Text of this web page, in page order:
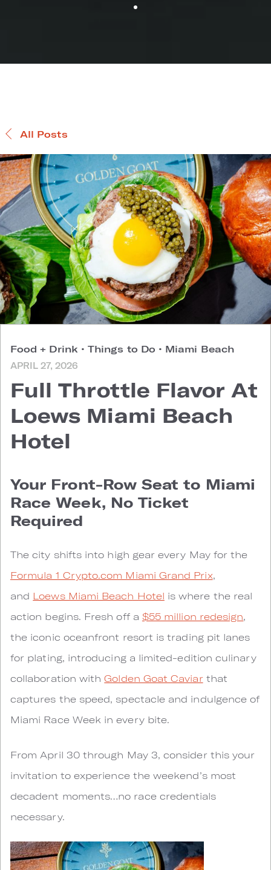
All Posts
Food + Drink • Things to Do • Miami Beach
APRIL 27, 2026
Full Throttle Flavor At
Loews Miami Beach
Hotel
Your Front-Row Seat to Miami
Race Week, No Ticket
Required
The city shifts into high gear every May for the
Formula 1 Crypto.com Miami Grand Prix,
and Loews Miami Beach Hotel is where the real
action begins. Fresh off a $55 million redesign,
the iconic oceanfront resort is trading pit lanes
for plating, introducing a limited-edition culinary
collaboration withGolden Goat Caviarthat
captures the speed, spectacle and indulgence of
Miami Race Week in every bite.
From April 30 through May 3, consider this your
invitation to experience the weekend’s most
decadent moments…no race credentials
necessary.